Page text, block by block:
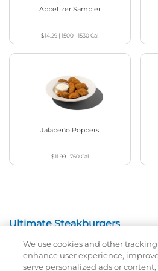
Appetizer Sampler
$14.29 |1500 - 1530Cal
Jalapeño Poppers
$11.99| 760Cal
Ultimate Steakburgers
All-Natural 100% USDA Choice
Patty On A Brioche Bun.
We use cookies and other
enhance user experience,
serve personalized ads or